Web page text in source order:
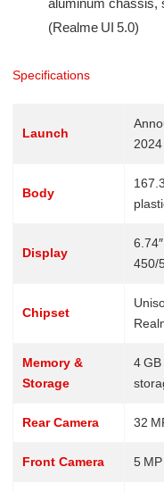
(Realme UI 5.0)
Specifications
Launch
2024
Body
Display
450/
Chipset
Memory &
Storage
4
Rear Camera 32
Front Camera 5